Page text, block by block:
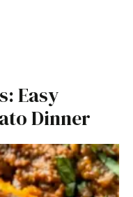
Easy
Dinner